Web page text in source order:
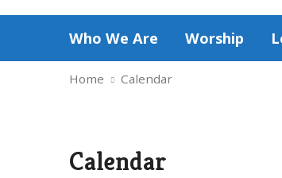
Who We Are Worship
Home Calendar
Calendar